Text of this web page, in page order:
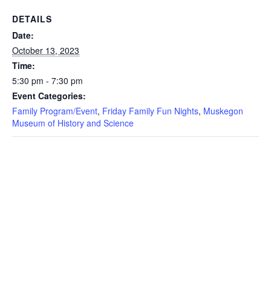
DETAILS
Date:
October 13, 2023
Time:
5:30 pm - 7:30 pm
Event Categories:
Family Program/Event, Friday Family Fun Nights, Muskegon
Museum of History and Science